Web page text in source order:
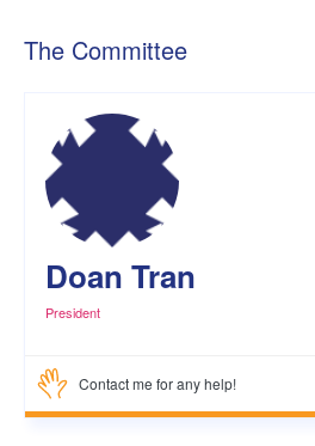
The Committee
Doan Tran
President
Contact me for any help!